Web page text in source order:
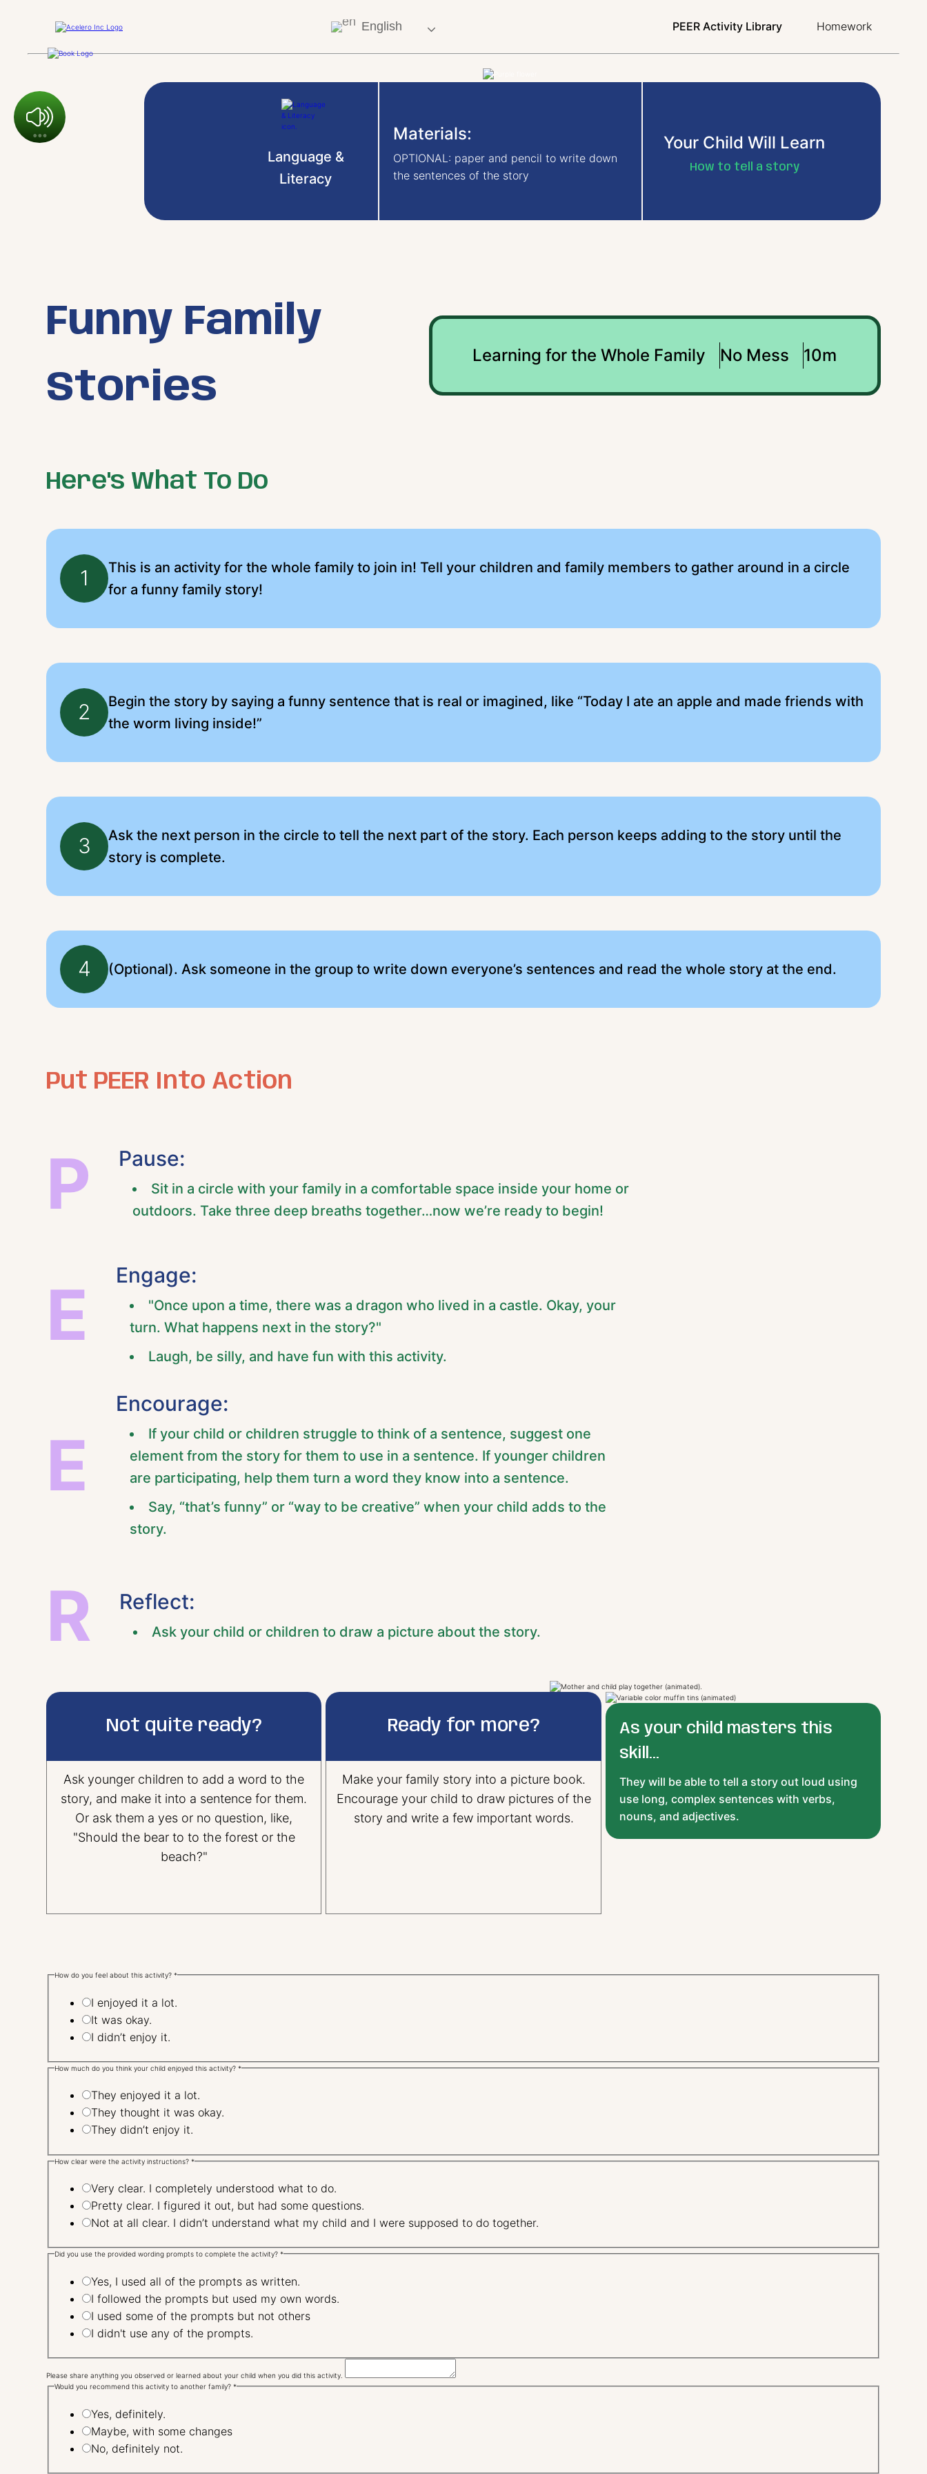
English PEER Activity Library Homework
Language &
Literacy
Materials:
OPTIONAL: paper and pencil to write down
the sentences of the story
Your Child Will Learn
How to tell a story
Funny Family
Stories
Learning for the Whole Family No Mess 10m
Here's What To Do
1
This is an activity for the whole family to join in! Tell your children and family members to gather around in a circle
for a funny family story!
2
Begin the story by saying a funny sentence that is real or imagined, like “Today I ate an apple and made friends with
the worm living inside!”
3
Ask the next person in the circle to tell the next part of the story. Each person keeps adding to the story until the
story is complete.
4 (Optional). Ask someone in the group to write down everyone’s sentences and read the whole story at the end.
Put PEER Into Action
P Pause:
Sit in a circle with your family in a comfortable space inside your home or
outdoors. Take three deep breaths together…now we’re ready to begin!
E Engage:
"Once upon a time, there was a dragon who lived in a castle. Okay, your
turn. What happens next in the story?"
Laugh, be silly, and have fun with this activity.
E
Encourage:
If your child or children struggle to think of a sentence, suggest one
element from the story for them to use in a sentence. If younger children
are participating, help them turn a word they know into a sentence.
Say, “that’s funny” or “way to be creative” when your child adds to the
story.
R Reflect:
Ask your child or children to draw a picture about the story.
Not quite ready?
Ask younger children to add a word to the
story, and make it into a sentence for them.
Or ask them a yes or no question, like,
"Should the bear to to the forest or the
beach?"
Ready for more?
Make your family story into a picture book.
Encourage your child to draw pictures of the
story and write a few important words.
As your child masters this
skill...
They will be able to tell a story out loud using
use long, complex sentences with verbs,
nouns, and adjectives.
How do you feel about this activity? *
I enjoyed it a lot.
It was okay.
I didn’t enjoy it.
How much do you think your child enjoyed this activity? *
They enjoyed it a lot.
They thought it was okay.
They didn’t enjoy it.
How clear were the activity instructions? *
Very clear. I completely understood what to do.
Pretty clear. I figured it out, but had some questions.
Not at all clear. I didn’t understand what my child and I were supposed to do together.
Did you use the provided wording prompts to complete the activity? *
Yes, I used all of the prompts as written.
I followed the prompts but used my own words.
I used some of the prompts but not others
I didn't use any of the prompts.
Please share anything you observed or learned about your child when you did this activity.
Would you recommend this activity to another family? *
Yes, definitely.
Maybe, with some changes
No, definitely not.